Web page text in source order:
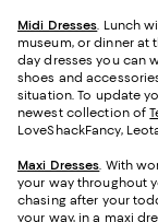
Midi Dresses. Lunch
museum, or dinner at
day dresses you can
shoes and
situation. To update
newest collection of
LoveShackFancy,
Maxi Dresses. With
your way throughout
chasing after your
your way, in a maxi